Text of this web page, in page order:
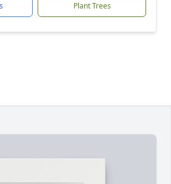
Plant Trees